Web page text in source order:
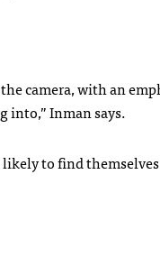
camera, with an
Inman says.
likely to find themselves